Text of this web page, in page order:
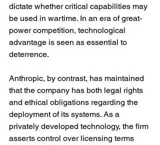
dictate whether critical capabilities may
be used in wartime. In an era of great-
power competition, technological
advantage is seen as essential to
deterrence.
Anthropic, by contrast, has maintained
that the company has both legal rights
and ethical obligations regarding the
deployment of its systems. As a
privately developed technology, the firm
asserts control over licensing terms